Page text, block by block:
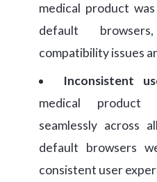
medical product
default
compatibility issues
Inconsistent
medical
seamlessly across
default browsers
consistent user